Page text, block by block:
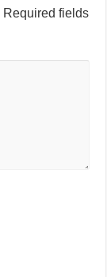
Required fields